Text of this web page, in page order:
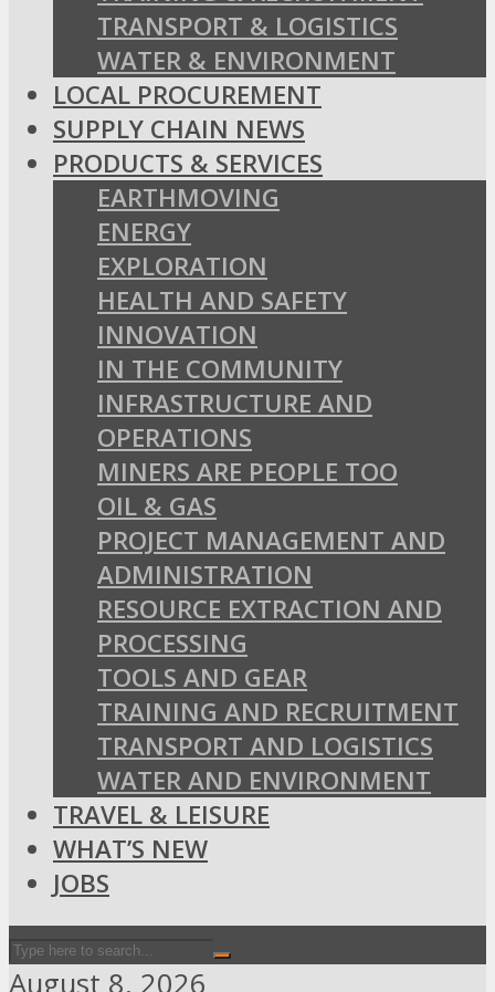
TRANSPORT & LOGISTICS
WATER & ENVIRONMENT
LOCAL PROCUREMENT
SUPPLY CHAIN NEWS
PRODUCTS & SERVICES
EARTHMOVING
ENERGY
EXPLORATION
HEALTH AND SAFETY
INNOVATION
IN THE COMMUNITY
INFRASTRUCTURE AND
OPERATIONS
MINERS ARE PEOPLE TOO
OIL & GAS
PROJECT MANAGEMENT AND
ADMINISTRATION
RESOURCE EXTRACTION AND
PROCESSING
TOOLS AND GEAR
TRAINING AND RECRUITMENT
TRANSPORT AND LOGISTICS
WATER AND ENVIRONMENT
TRAVEL & LEISURE
WHAT’S NEW
JOBS
August 8, 2026